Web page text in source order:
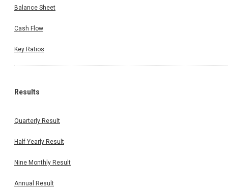
Balance Sheet
Cash Flow
Key Ratios
Results
Quarterly Result
Half Yearly Result
Nine Monthly Result
Annual Result